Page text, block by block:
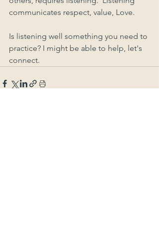
communicates respect, value, Love.
Is listening well something you need to
practice? I might be able to help, let's
connect.